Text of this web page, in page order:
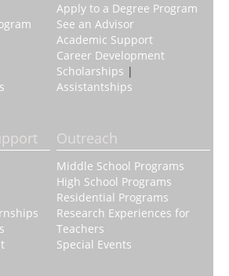
Apply to a Degree Program
See an Advisor
Academic Support
Career Development
Scholarships |
Assistantships
Outreach
Middle School Programs
High School Programs
Residential Programs
Research Experiences for
Teachers
Special Events